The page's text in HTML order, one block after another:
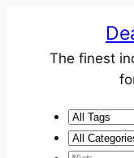
The finest